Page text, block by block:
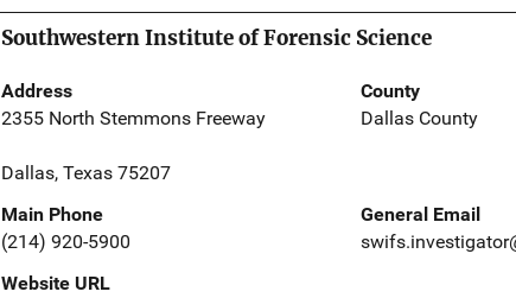
Southwestern Institute of Forensic Science
Address
2355 North Stemmons Freeway
Dallas, Texas 75207
County
Dallas County
Main Phone
(214) 920-5900
General Email
Website URL